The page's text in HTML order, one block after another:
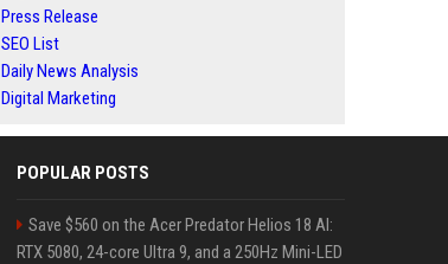
Press Release
SEO List
Daily News Analysis
Digital Marketing
POPULAR POSTS
Save $560 on the Acer Predator Helios 18 AI:
RTX 5080, 24-core Ultra 9, and a 250Hz Mini-LED